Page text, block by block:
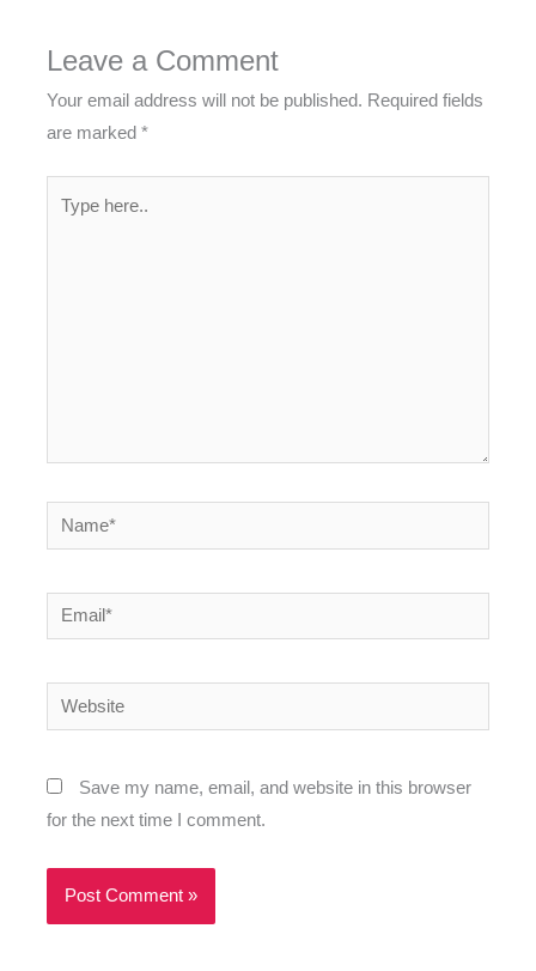
Leave a Comment
Your email address will not be published. Required fields
are marked*
Name*
Email*
Website
Save my name, email, and website in this browser
for the next time I comment.